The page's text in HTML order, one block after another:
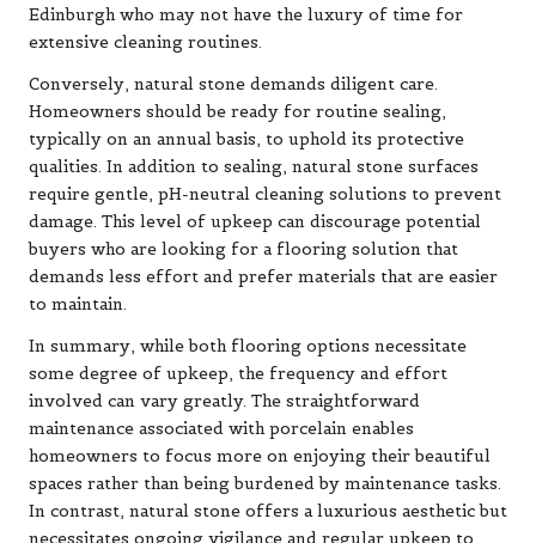
Edinburgh who may not have the luxury of time for
extensive cleaning routines.
Conversely, natural stone demands diligent care.
Homeowners should be ready for routine sealing,
typically on an annual basis, to uphold its protective
qualities. In addition to sealing, natural stone surfaces
require gentle, pH-neutral cleaning solutions to prevent
damage. This level of upkeep can discourage potential
buyers who are looking for a flooring solution that
demands less effort and prefer materials that are easier
to maintain.
In summary, while both flooring options necessitate
some degree of upkeep, the frequency and effort
involved can vary greatly. The straightforward
maintenance associated with porcelain enables
homeowners to focus more on enjoying their beautiful
spaces rather than being burdened by maintenance tasks.
In contrast, natural stone offers a luxurious aesthetic but
necessitates ongoing vigilance and regular upkeep to